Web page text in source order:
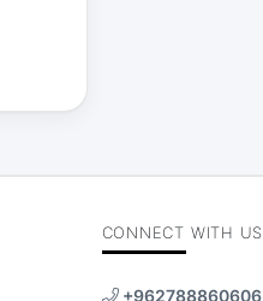
CONNECT WITH US
+962788860606